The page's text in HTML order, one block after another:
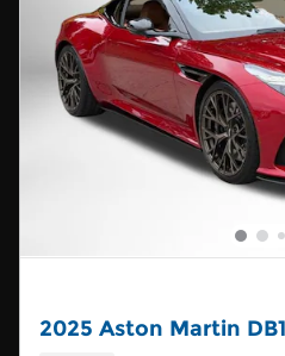
2025 Aston Martin